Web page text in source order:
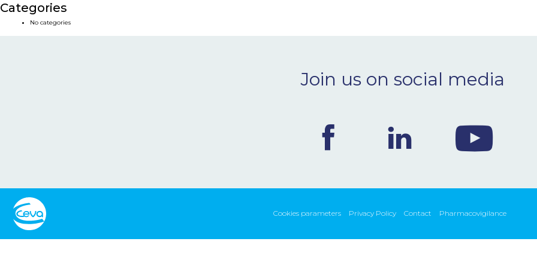
Categories
No categories
Join us on social media
Cookies parameters Privacy Policy Contact Pharmacovigilance